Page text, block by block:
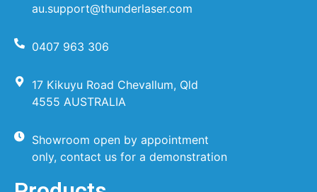
au.support@thunderlaser.com
0407 963 306
17 Kikuyu Road Chevallum, Qld
4555 AUSTRALIA
Showroom open by appointment
only, contact us for a demonstration